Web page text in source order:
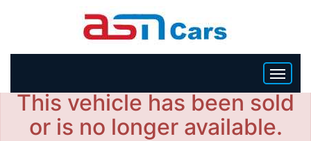
HOME
This vehicle has been sold
or is no longer available.